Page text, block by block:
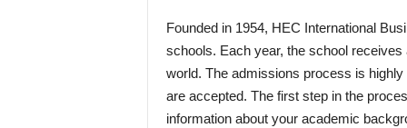
Founded in 1954, HEC International
schools. Each year, the school
world. The admissions process is
are accepted. The first step in the
information about your academic